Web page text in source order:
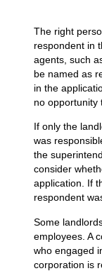
The right
respondent in
agents, such
be named as
in the
no opportunity
If only the
was
the
consider
application. If
respondent
Some
employees. A
who engaged
corporation is